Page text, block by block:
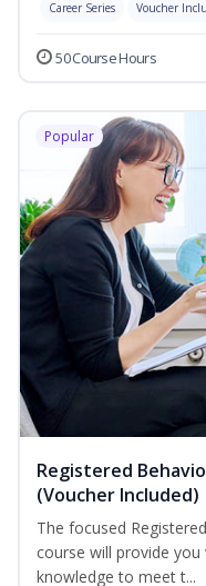
Career Series Voucher
50 Course Hours
Popular
Registered
(Voucher Included)
The focused
course will provide
knowledge to meet t...